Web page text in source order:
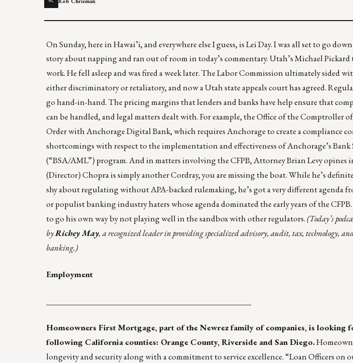
On Sunday, here in Hawai’i, and everywhere else I guess, is Lei Day. I was all set to go
story about napping and ran out of room in today’s commentary. Utah’s Michael
work. He fell asleep and was fired a week later. The Labor Commission ultimately sided
either discriminatory or retaliatory, and nowa Utah state appeals court has agreed.
go hand-in-hand. The pricing margins that lenders and banks have help ensure that
can be handled, and legal matters dealt with. For example, the Office of the Comptroller
Order with Anchorage Digital Bank, which requires Anchorage to create a compliance
shortcomings with respect to the implementation and effectiveness of Anchorage’s
(“BSA/AML”) program. And in matters involving the CFPB, Attorney Brian Levy opines
(Director) Chopra is simply another Cordray, you are missing the boat. While he’s
shy about regulating without APA-backed rulemaking,he’s got a very different agenda
or populist banking industry haters whose agenda dominated the early years of the
to go his own way bynot playing well in the sandboxwith other regulators.(Today’s
byRichey May, a recognized leader in providing specialized advisory, audit, tax, technology,
banking.)
Employment
Homeowners First Mortgage, part of theNewrezfamily of companies, is looking
following California counties: Orange County, Riverside and San Diego.
longevity and security along with a commitment to service excellence. “Loan Officers on